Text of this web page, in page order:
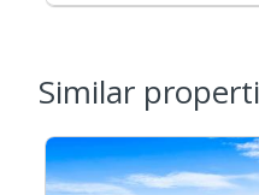
Similar